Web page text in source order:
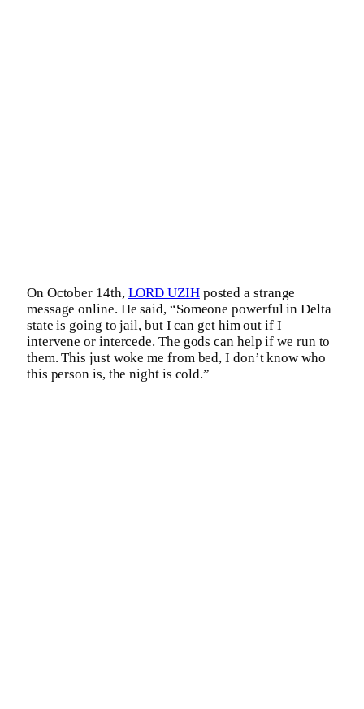
On October 14th, LORD UZIHposted a strange
message online. He said, “Someone powerful in Delta
state is going to jail, but I can get him out if I
intervene or intercede. The gods can help if we run to
them. This just woke me from bed, I don’t know who
this person is, the night is cold.”